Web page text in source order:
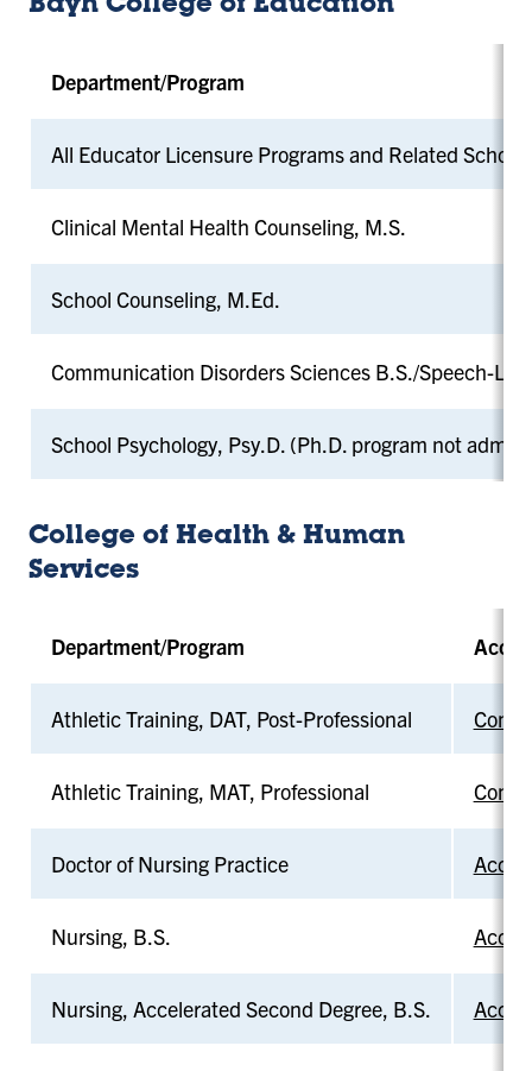
Bayh College of Education
Department/Program
All Educator Licensure Programs and Related School
Clinical Mental Health Counseling, M.S.
School Counseling, M.Ed.
Communication Disorders Sciences B.S./Speech-
School Psychology, Psy.D. (Ph.D. program not
College of Health & Human
Services
Department/Program
Athletic Training, DAT, Post-Professional
Athletic Training, MAT, Professional
Doctor of Nursing Practice
Nursing, B.S.
Nursing, Accelerated Second Degree, B.S.